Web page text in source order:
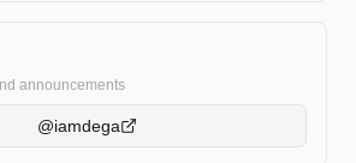
announcements
@iamdega